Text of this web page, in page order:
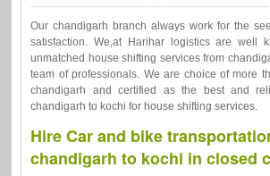
Our chandigarh branch always work for the
satisfaction. We,at Harihar logistics are well
unmatched house shifting services from
team of professionals. We are choice of more
chandigarh and certified as the best and
chandigarh to kochi for house shifting services.
Hire Car and bike
chandigarh to kochi in closed